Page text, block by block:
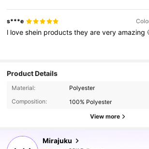
s***e
l loveshein productstheyareveryamazing
Product Details
Material:
Polyester
Composition:
100% Polyester
View more
Mirajuku
23K Followers
4.85
23K Followers